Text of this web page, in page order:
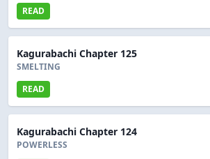
READ
Kagurabachi Chapter 125
SMELTING
READ
Kagurabachi Chapter 124
POWERLESS